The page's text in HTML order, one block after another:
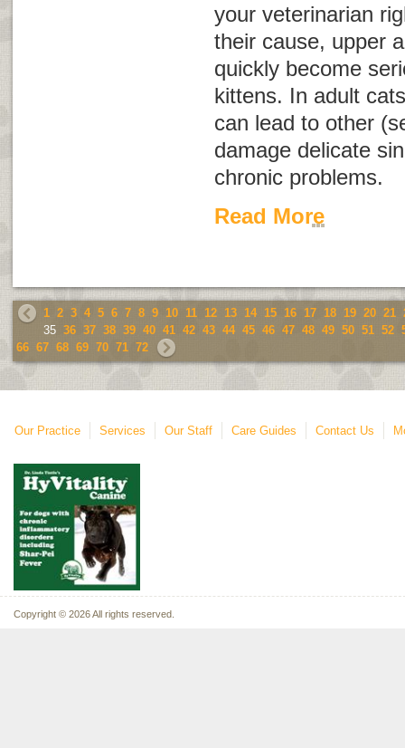
your veterinarian
their cause, upper
quickly become
kittens. In adult
can lead to other
damage delicate
chronic problems.
Read More
1 2 3 4 5 6 7 8 9 10 11 12 13 14 15 16 17 18 19 20 21
35 36 37 38 39 40 41 42 43 44 45 46 47 48 49 50 51 52
66 67 68 69 70 71 72
Our Practice Services Our Staff Care Guides Contact Us
Copyright © 2026 All rights reserved.